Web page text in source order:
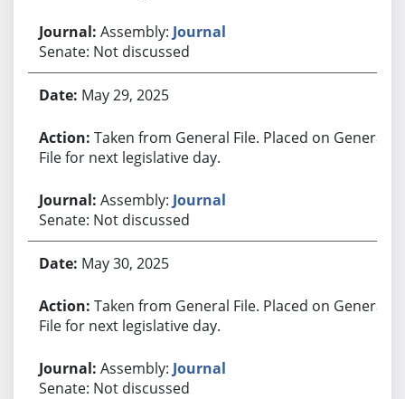
Assembly: Journal
Senate: Not discussed
May 29, 2025
Taken from General File. Placed on General
File for next legislative day.
Assembly: Journal
Senate: Not discussed
May 30, 2025
Taken from General File. Placed on General
File for next legislative day.
Assembly: Journal
Senate: Not discussed